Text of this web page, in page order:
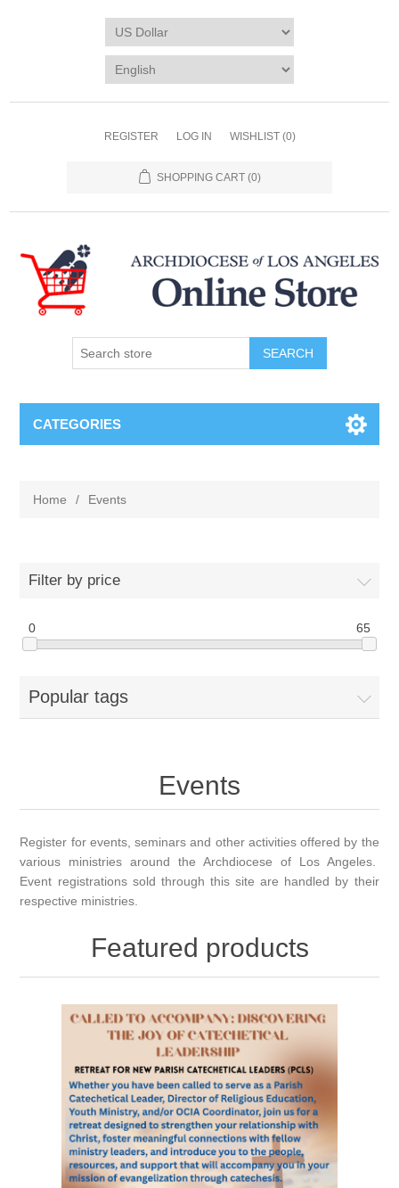
REGISTER LOG IN WISHLIST (0)
SHOPPING CART (0)
SEARCH
CATEGORIES
Home / Events
Filter by price
0 65
Popular tags
Events
Register for events, seminars and other activities offered by the
various ministries around the Archdiocese of Los Angeles.
Event registrations sold through this site are handled by their
respective ministries.
Featured products